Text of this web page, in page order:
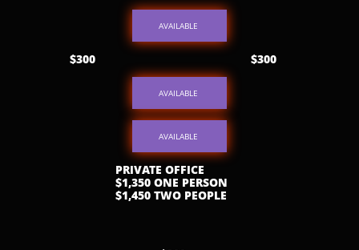
AVAILABLE
$300 $300
AVAILABLE
AVAILABLE
PRIVATE OFFICE
$1,350 ONE PERSON
$1,450 TWO PEOPLE